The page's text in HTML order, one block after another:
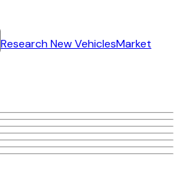
Research New VehiclesMarket